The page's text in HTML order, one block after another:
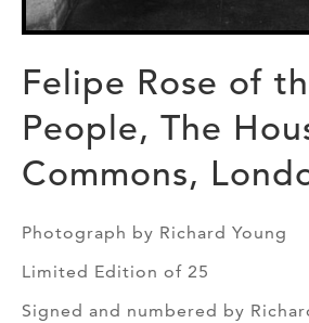
Felipe Rose of
People, The
Commons,
Photograph by Richard Young
Limited Edition of 25
Signed and numbered by